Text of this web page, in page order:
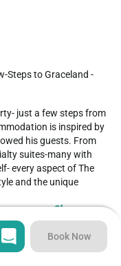
is inspired by
his guests. From
suites-many with
every aspect of The
and the unique
size beds and view of
thread-count linens
Show more
Book Now